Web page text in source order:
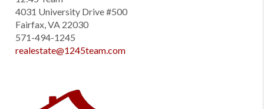
4031 University Drive #500
Fairfax, VA 22030
571-494-1245
realestate@1245team.com